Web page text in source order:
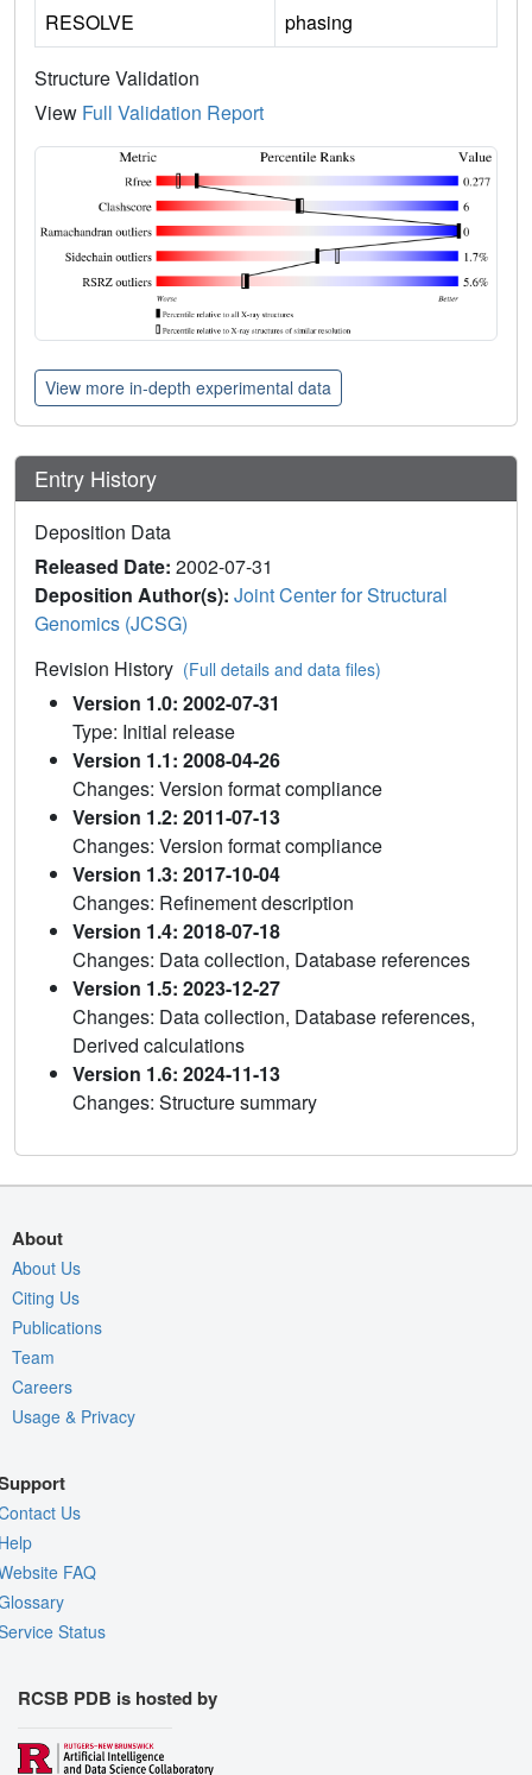
RESOLVE
phasing
Structure Validation
View Full Validation Report
View more in-depth experimental data
Entry History
Deposition Data
Released Date: 2002-07-31
Deposition Author(s): Joint Center for Structural
Genomics (JCSG)
Revision History (Full details and data files)
Version 1.0: 2002-07-31
Type: Initial release
Version 1.1: 2008-04-26
Changes: Version format compliance
Version 1.2: 2011-07-13
Changes: Version format compliance
Version 1.3: 2017-10-04
Changes: Refinement description
Version 1.4: 2018-07-18
Changes: Data collection, Database references
Version 1.5: 2023-12-27
Changes: Data collection, Database references,
Derived calculations
Version 1.6: 2024-11-13
Changes: Structure summary
About
About Us
Citing Us
Publications
Team
Careers
Usage & Privacy
Us
FAQ
Status
RCSB PDB is hosted by